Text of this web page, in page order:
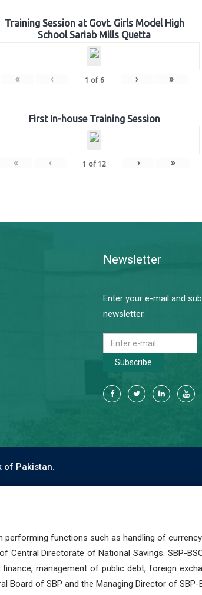
Training Session at Govt. Girls Model High
School Sariab Mills Quetta
« ‹ 1 of 6 › »
First In-house Training Session
« ‹ 1 of 12 › »
Newsletter
Enter your e-mail and
newsletter.
Subscribe
of Pakistan.
performing functions such as handling of
Directorate of National Savings. SBP-
management of public debt, foreign
Board of SBP and the Managing Director of SBP-